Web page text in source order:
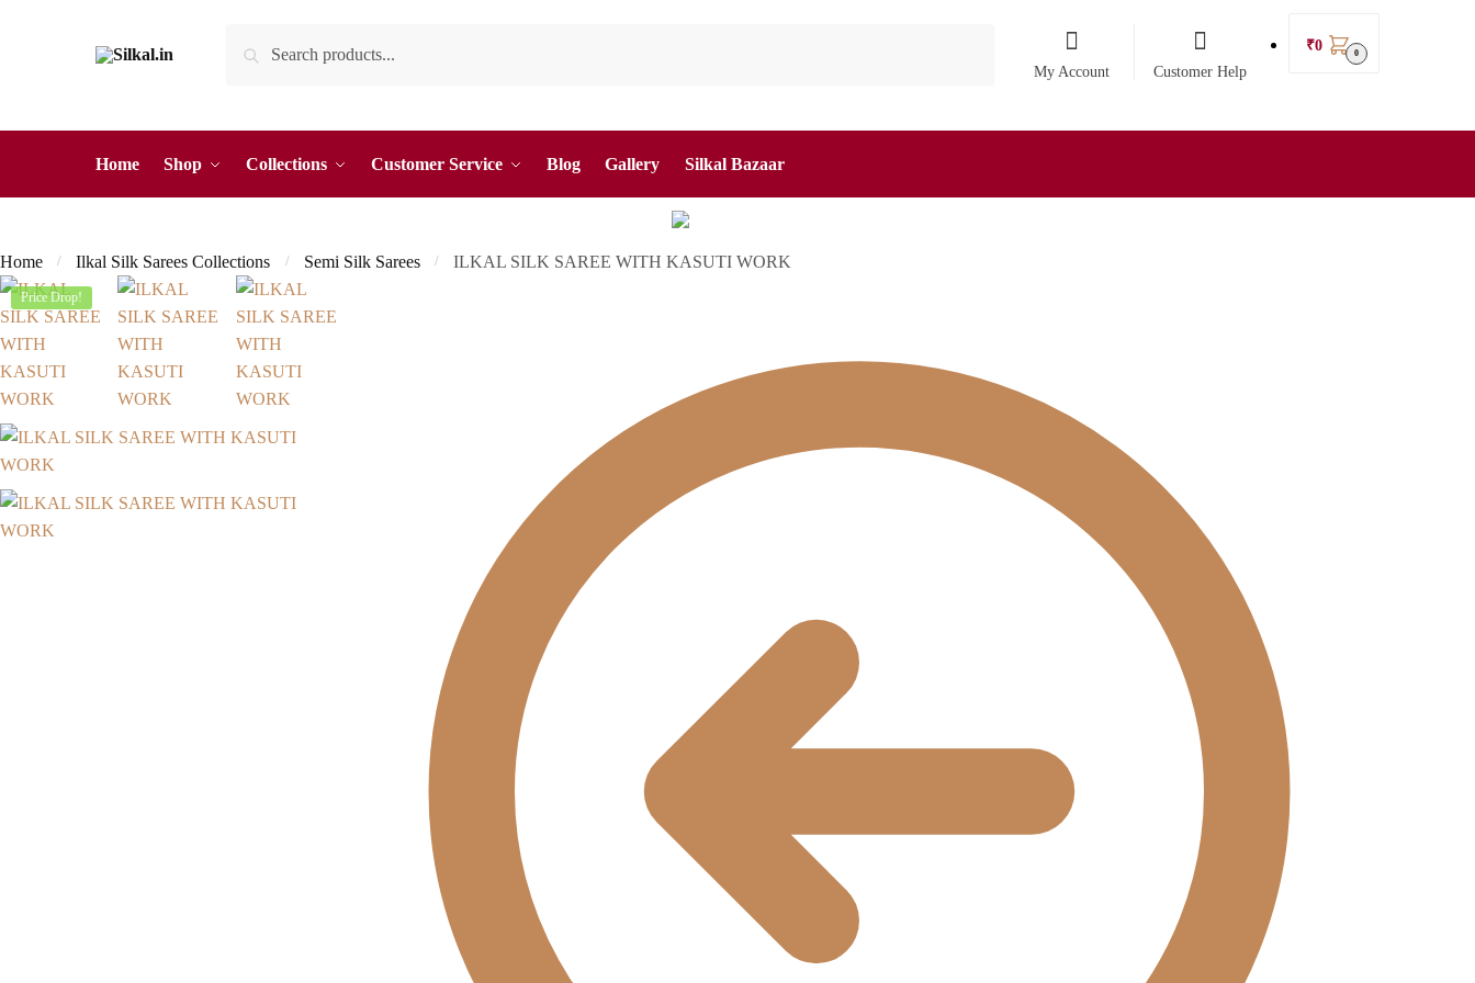
for:
My Account Customer Help
₹0 0
Home Shop Collections Customer Service Blog Gallery Silkal Bazaar
Home / Ilkal Silk Sarees Collections / Semi Silk Sarees / ILKAL SILK SAREE WITH KASUTI WORK
Price Drop!